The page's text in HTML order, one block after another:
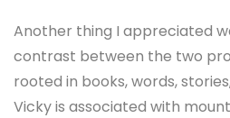
Another thing I appreciated
contrast between the two
rooted in books, words,
Vicky is associated with